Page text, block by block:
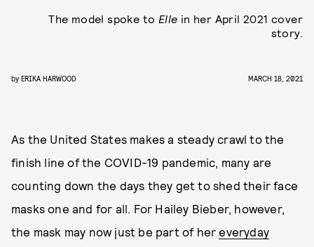
The model spoke to Elle in her April 2021 cover
story.
by ERIKA HARWOOD MARCH 18, 2021
As the United States makes a steady crawl to the
finish line of the COVID-19 pandemic, many are
counting down the days they get to shed their face
masks one and for all. For Hailey Bieber, however,
the mask may now just be part of hereveryday